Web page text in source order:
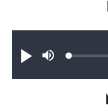
Play
MuteLoaded: